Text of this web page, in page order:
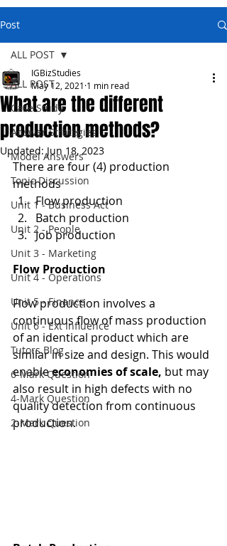
Post
ALL POST
Case Study
Answer Strategies
Model Answers
Topic Discussion
Unit 1 - Business Act
Unit 2 - People
Unit 3 - Marketing
Unit 4 - Operations
Unit 5 - Finance
Unit 6 - Ext Influence
Tutors Blog
6-Mark Question
4-Mark Question
2-Mark Question
ALL POST
What are the different
production methods?
IGBizStudies
May 12, 2021 1 min read
Updated:Jun 18, 2023
There are four (4) production
methods
Flow production
Batch production
Job production
Flow Production
Flow production involves a
continuous flow of mass production
of an identical product which are
similar in size and design. This would
enable economies of scale, but may
also result in high defects with no
quality detection from continuous
production.